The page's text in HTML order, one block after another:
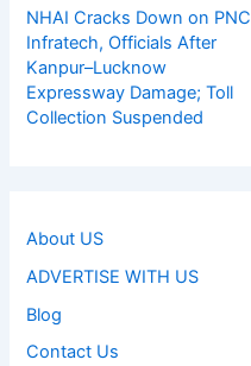
NHAI Cracks Down on PNC
Infratech, Officials After
Kanpur–Lucknow
Expressway Damage; Toll
Collection Suspended
About US
ADVERTISE WITH US
Blog
Contact Us